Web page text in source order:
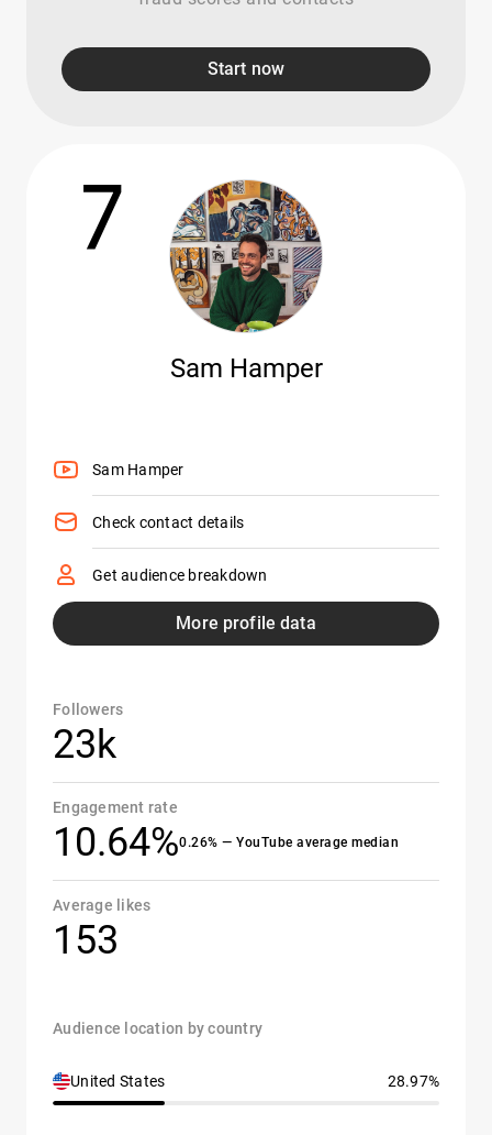
Start now
7
Sam Hamper
Sam Hamper
Check contact details
Get audience breakdown
More profile data
Followers
23k
Engagement rate
10.64%0.26% — YouTube average median
Average likes
153
Audience location by country
United States 28.97%